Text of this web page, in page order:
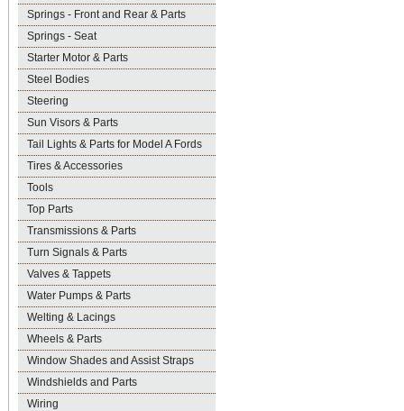
Springs - Front and Rear & Parts
Springs - Seat
Starter Motor & Parts
Steel Bodies
Steering
Sun Visors & Parts
Tail Lights & Parts for Model A Fords
Tires & Accessories
Tools
Top Parts
Transmissions & Parts
Turn Signals & Parts
Valves & Tappets
Water Pumps & Parts
Welting & Lacings
Wheels & Parts
Window Shades and Assist Straps
Windshields and Parts
Wiring